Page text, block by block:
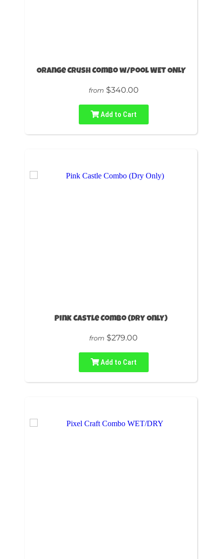
Orange Crush Combo w/pool WET ONLY
from $340.00
Add to Cart
Pink Castle Combo (Dry Only)
from $279.00
Add to Cart